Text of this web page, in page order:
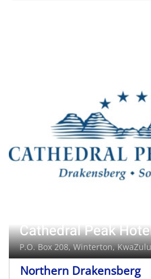
Cathedral Peak
P.O. Box 208,Winterton,
Northern Drakensberg